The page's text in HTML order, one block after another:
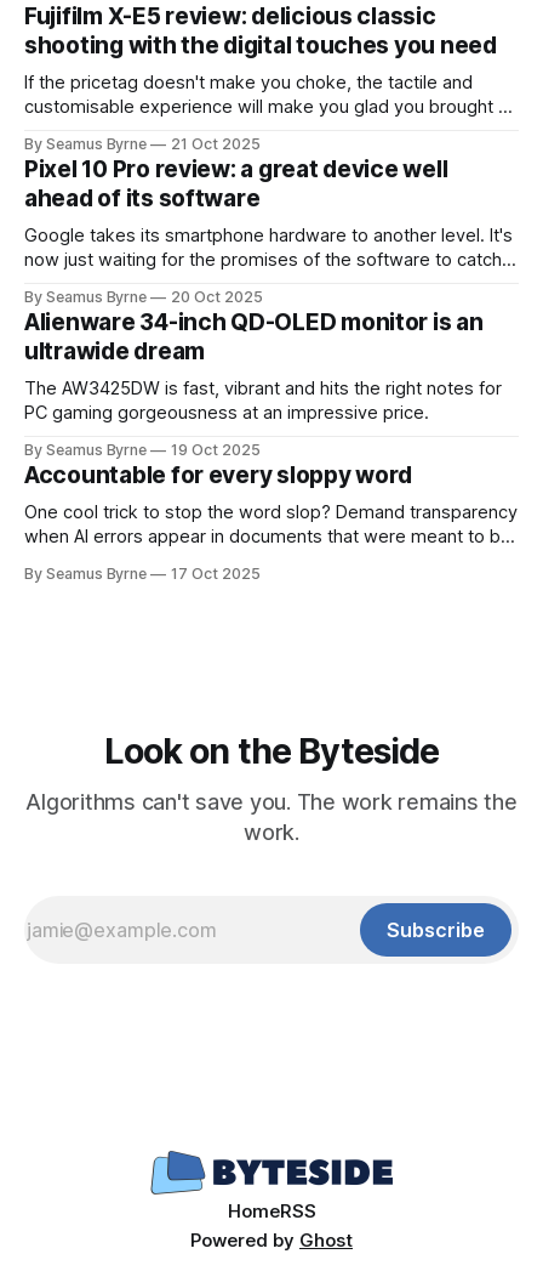
Fujifilm X-E5 review: delicious classic
shooting with the digital touches you need
If the pricetag doesn't make you choke, the tactile and
customisable experience will make you glad you brought a
By Seamus Byrne 21 Oct 2025
Pixel 10 Pro review: a great device well
ahead of its software
Google takes its smartphone hardware to another level. It's
now just waiting for the promises of the software to catch
By Seamus Byrne 20 Oct 2025
Alienware 34-inch QD-OLED monitor is an
ultrawide dream
The AW3425DW is fast, vibrant and hits the right notes for
PC gaming gorgeousness at an impressive price.
By Seamus Byrne 19 Oct 2025
Accountable for every sloppy word
One cool trick to stop the word slop? Demand transparency
when AI errors appear in documents that were meant to be
By Seamus Byrne 17 Oct 2025
Look on the Byteside
Algorithms can't save you. The work remains the
work.
Subscribe
HomeRSS
Powered by Ghost